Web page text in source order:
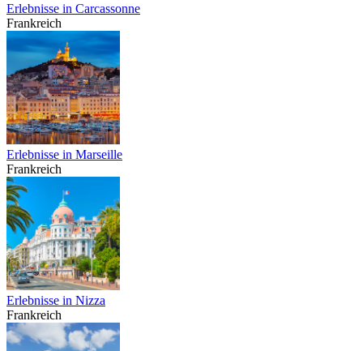
Erlebnisse in Carcassonne
Frankreich
Erlebnisse in Marseille
Frankreich
Erlebnisse in Nizza
Frankreich